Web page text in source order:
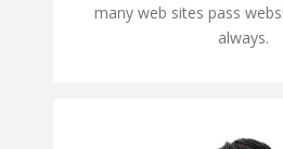
many web sites pass
always.